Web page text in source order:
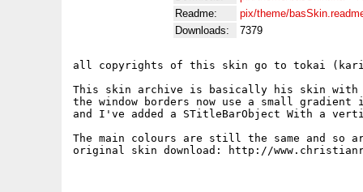
Readme:
pix/theme/
Downloads:
7379
all copyrights of this skin go to tokai
This skin archive is basically his skin with
the window borders now use a small
and I've added a STitleBarObject With a
The main colours are still the same and so
original skin download: http://